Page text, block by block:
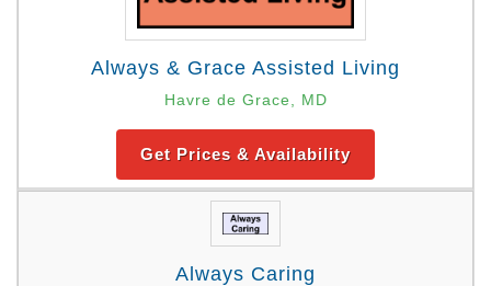
Always & Grace Assisted Living
Havre de Grace, MD
Get Prices & Availability
Always Caring